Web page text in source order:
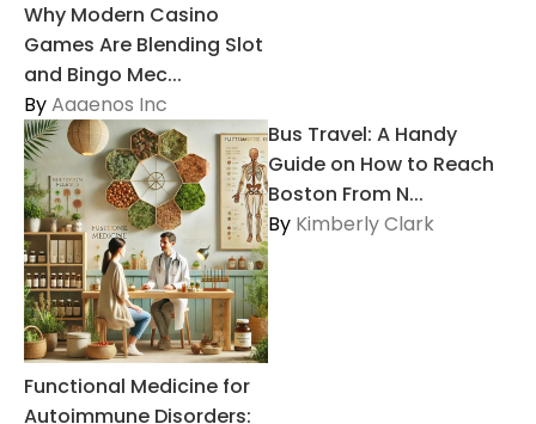
Why Modern Casino
Games Are Blending Slot
and Bingo Mec...
ByAaaenos Inc
Functional Medicine for
Autoimmune Disorders:
Bus Travel: A Handy
Guide on How to Reach
Boston From N...
By Kimberly Clark